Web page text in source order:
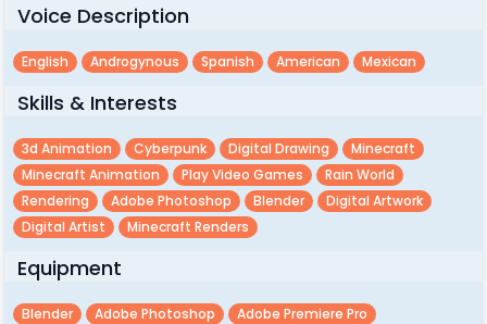
Voice Description
English Androgynous Spanish American Mexican
Skills & Interests
3d Animation Cyberpunk Digital Drawing
Minecraft
Minecraft Animation
Play Video Games
Rain World
Rendering
Adobe Photoshop Blender
Digital Artwork
Digital Artist
Minecraft Renders
Equipment
Blender Adobe Photoshop Adobe Premiere Pro